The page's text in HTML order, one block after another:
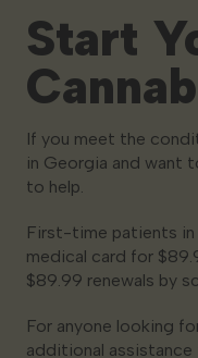
Start
If you meet the
in Georgia and want
to help.
First-time patients in
medical card for
$89.99 renewals by
For anyone looking
additional